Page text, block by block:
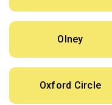
Olney
Oxford Circle